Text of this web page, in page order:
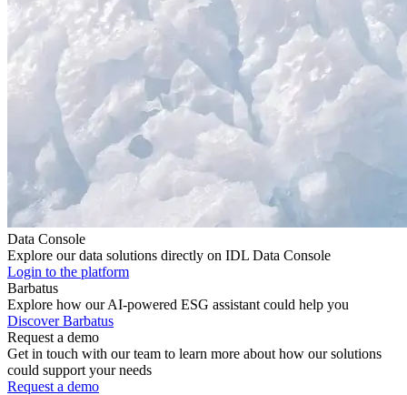
Data Console
Explore our data solutions directly on IDL Data Console
Login to the platform
Barbatus
Explore how our AI-powered ESG assistant could help you
Discover Barbatus
Request a demo
Get in touch with our team to learn more about how our solutions
could support your needs
Request a demo